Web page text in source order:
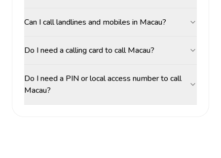
Can I call landlines and mobiles in Macau?
Do I need a calling card to call Macau?
Do I need a PIN or local access number to call
Macau?